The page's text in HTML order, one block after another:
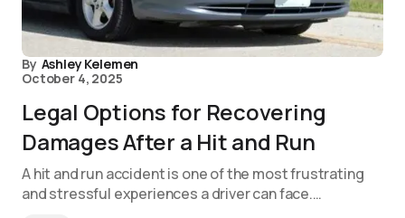
By Ashley Kelemen
October 4, 2025
Legal Options for Recovering
Damages After a Hit and Run
A hit and run accident is one of the most frustrating
and stressful experiences a driver can face.…